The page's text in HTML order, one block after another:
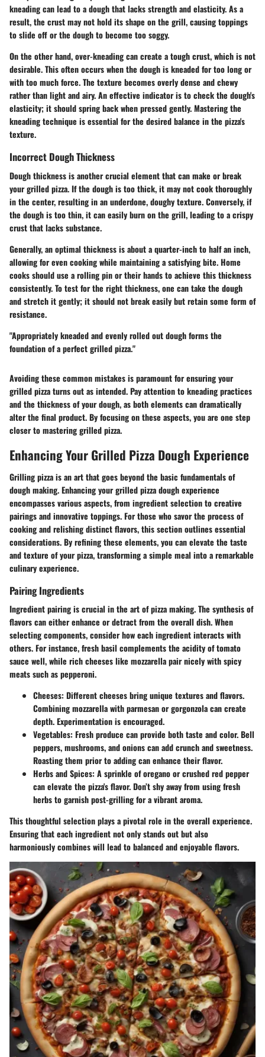
kneading can lead to a dough that lacks strength and elasticity. As a
result, the crust may not hold its shape on the grill, causing toppings
to slide off or the dough to become too soggy.
On the other hand, over-kneading can create a tough crust, which is not
desirable. This often occurs when the dough is kneaded for too long or
with too much force. The texture becomes overly dense and chewy
rather than light and airy. An effective indicator is to check the dough's
elasticity; it should spring back when pressed gently. Mastering the
kneading technique is essential for the desired balance in the pizza's
texture.
Incorrect Dough Thickness
Dough thickness is another crucial element that can make or break
your grilled pizza. If the dough is too thick, it may not cook thoroughly
in the center, resulting in an underdone, doughy texture. Conversely, if
the dough is too thin, it can easily burn on the grill, leading to a crispy
crust that lacks substance.
Generally, an optimal thickness is about a quarter-inch to half an inch,
allowing for even cooking while maintaining a satisfying bite. Home
cooks should use a rolling pin or their hands to achieve this thickness
consistently. To test for the right thickness, one can take the dough
and stretch it gently; it should not break easily but retain some form of
resistance.
"Appropriately kneaded and evenly rolled out dough forms the
foundation of a perfect grilled pizza."
Avoiding these common mistakes is paramount for ensuring your
grilled pizza turns out as intended. Pay attention to kneading practices
and the thickness of your dough, as both elements can dramatically
alter the final product. By focusing on these aspects, you are one step
closer to mastering grilled pizza.
Enhancing Your Grilled Pizza Dough Experience
Grilling pizza is an art that goes beyond the basic fundamentals of
dough making. Enhancing your grilled pizza dough experience
encompasses various aspects, from ingredient selection to creative
pairings and innovative toppings. For those who savor the process of
cooking and relishing distinct flavors, this section outlines essential
considerations. By refining these elements, you can elevate the taste
and texture of your pizza, transforming a simple meal into a remarkable
culinary experience.
Pairing Ingredients
Ingredient pairing is crucial in the art of pizza making. The synthesis of
flavors can either enhance or detract from the overall dish. When
selecting components, consider how each ingredient interacts with
others. For instance,fresh basil complements the acidity oftomato
sauce well, while rich cheeseslike mozzarella pair nicely withspicy
meatssuch as pepperoni.
Cheeses: Different cheeses bring unique textures and flavors.
Combiningmozzarellawithparmesanorgorgonzolacan create
depth. Experimentation is encouraged.
Vegetables: Fresh produce can provide both taste and color.Bell
peppers,mushrooms, andonionscan add crunch and sweetness.
Roasting them prior to adding can enhance their flavor.
Herbs and Spices: A sprinkle oforeganoorcrushed red pepper
can elevate the pizza's flavor. Don’t shy away from usingfresh
herbsto garnish post-grilling for a vibrant aroma.
This thoughtful selection plays a pivotal role in the overall experience.
Ensuring that each ingredient not only stands out but also
harmoniously combines will lead to balanced and enjoyable flavors.